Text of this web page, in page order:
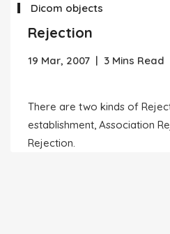
Dicom objects
Rejection
19 Mar, 2007 | 3 Mins Read
There are two kinds of
establishment, Association
Rejection.